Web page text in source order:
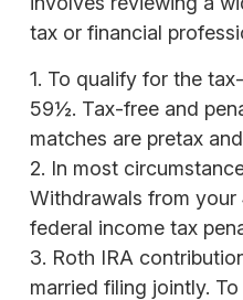
tax or financial
1. To qualify for the
59½. Tax-free and
matches are pretax
2. In most
Withdrawals from
federal income tax
3. Roth IRA
married filing jointly.